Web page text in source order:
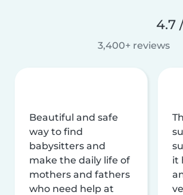
4.7
3,400+ reviews
Beautiful and safe
way to find
babysitters and
make the daily life of
mothers and fathers
who need help at
it